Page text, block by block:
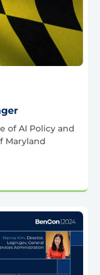
of AI Policy and
Maryland